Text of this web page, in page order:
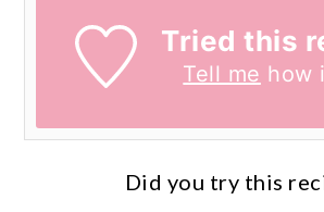
Tried this
Tell me how
Did you try this